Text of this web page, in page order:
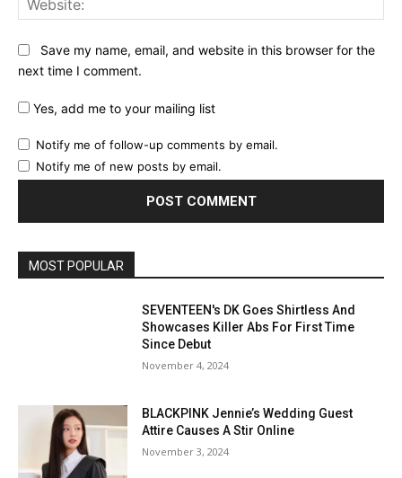
Save my name, email, and website in this browser for the
next time I comment.
Yes, add me to your mailing list
Notify me of follow-up comments by email.
Notify me of new posts by email.
MOST POPULAR
SEVENTEEN's DK Goes Shirtless And
Showcases Killer Abs For First Time
Since Debut
November 4, 2024
BLACKPINK Jennie’s Wedding Guest
Attire Causes A Stir Online
November 3, 2024